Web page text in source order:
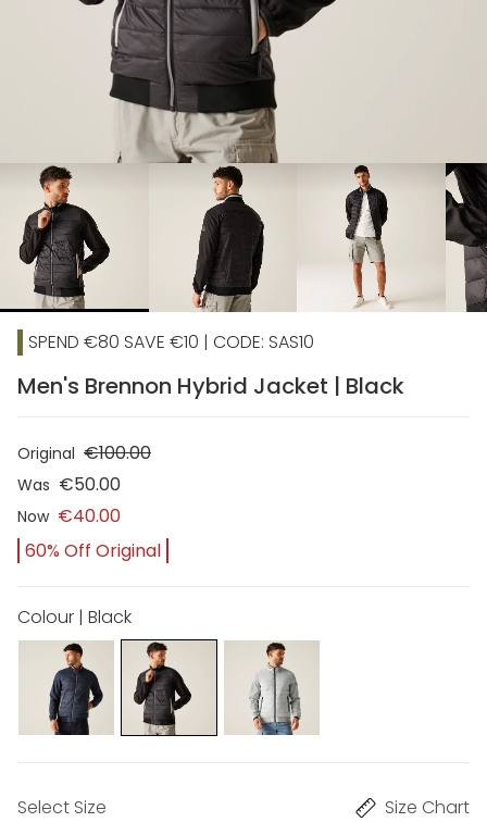
chevron_right
SPEND €80 SAVE €10 | CODE: SAS10
Men's Brennon Hybrid Jacket | Black
Original €100.00
Was €50.00
Now €40.00
60% Off Original
Colour | Black
Select Size Size Chart